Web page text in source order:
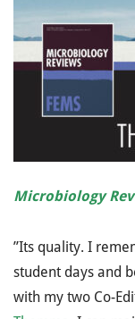
Microbiology
”Its quality. I
student days and
with my two Co-